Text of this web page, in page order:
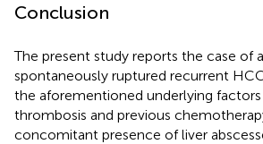
Conclusion
The present study reports the case of
spontaneously ruptured recurrent
the aforementioned underlying factors
thrombosis and previous
concomitant presence of liver